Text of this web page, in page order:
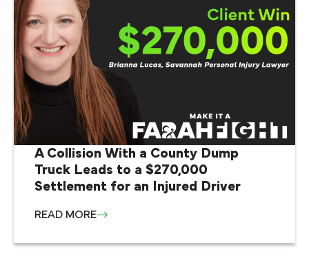
A Collision With a County Dump
Truck Leads to a $270,000
Settlement for an Injured Driver
READ MORE